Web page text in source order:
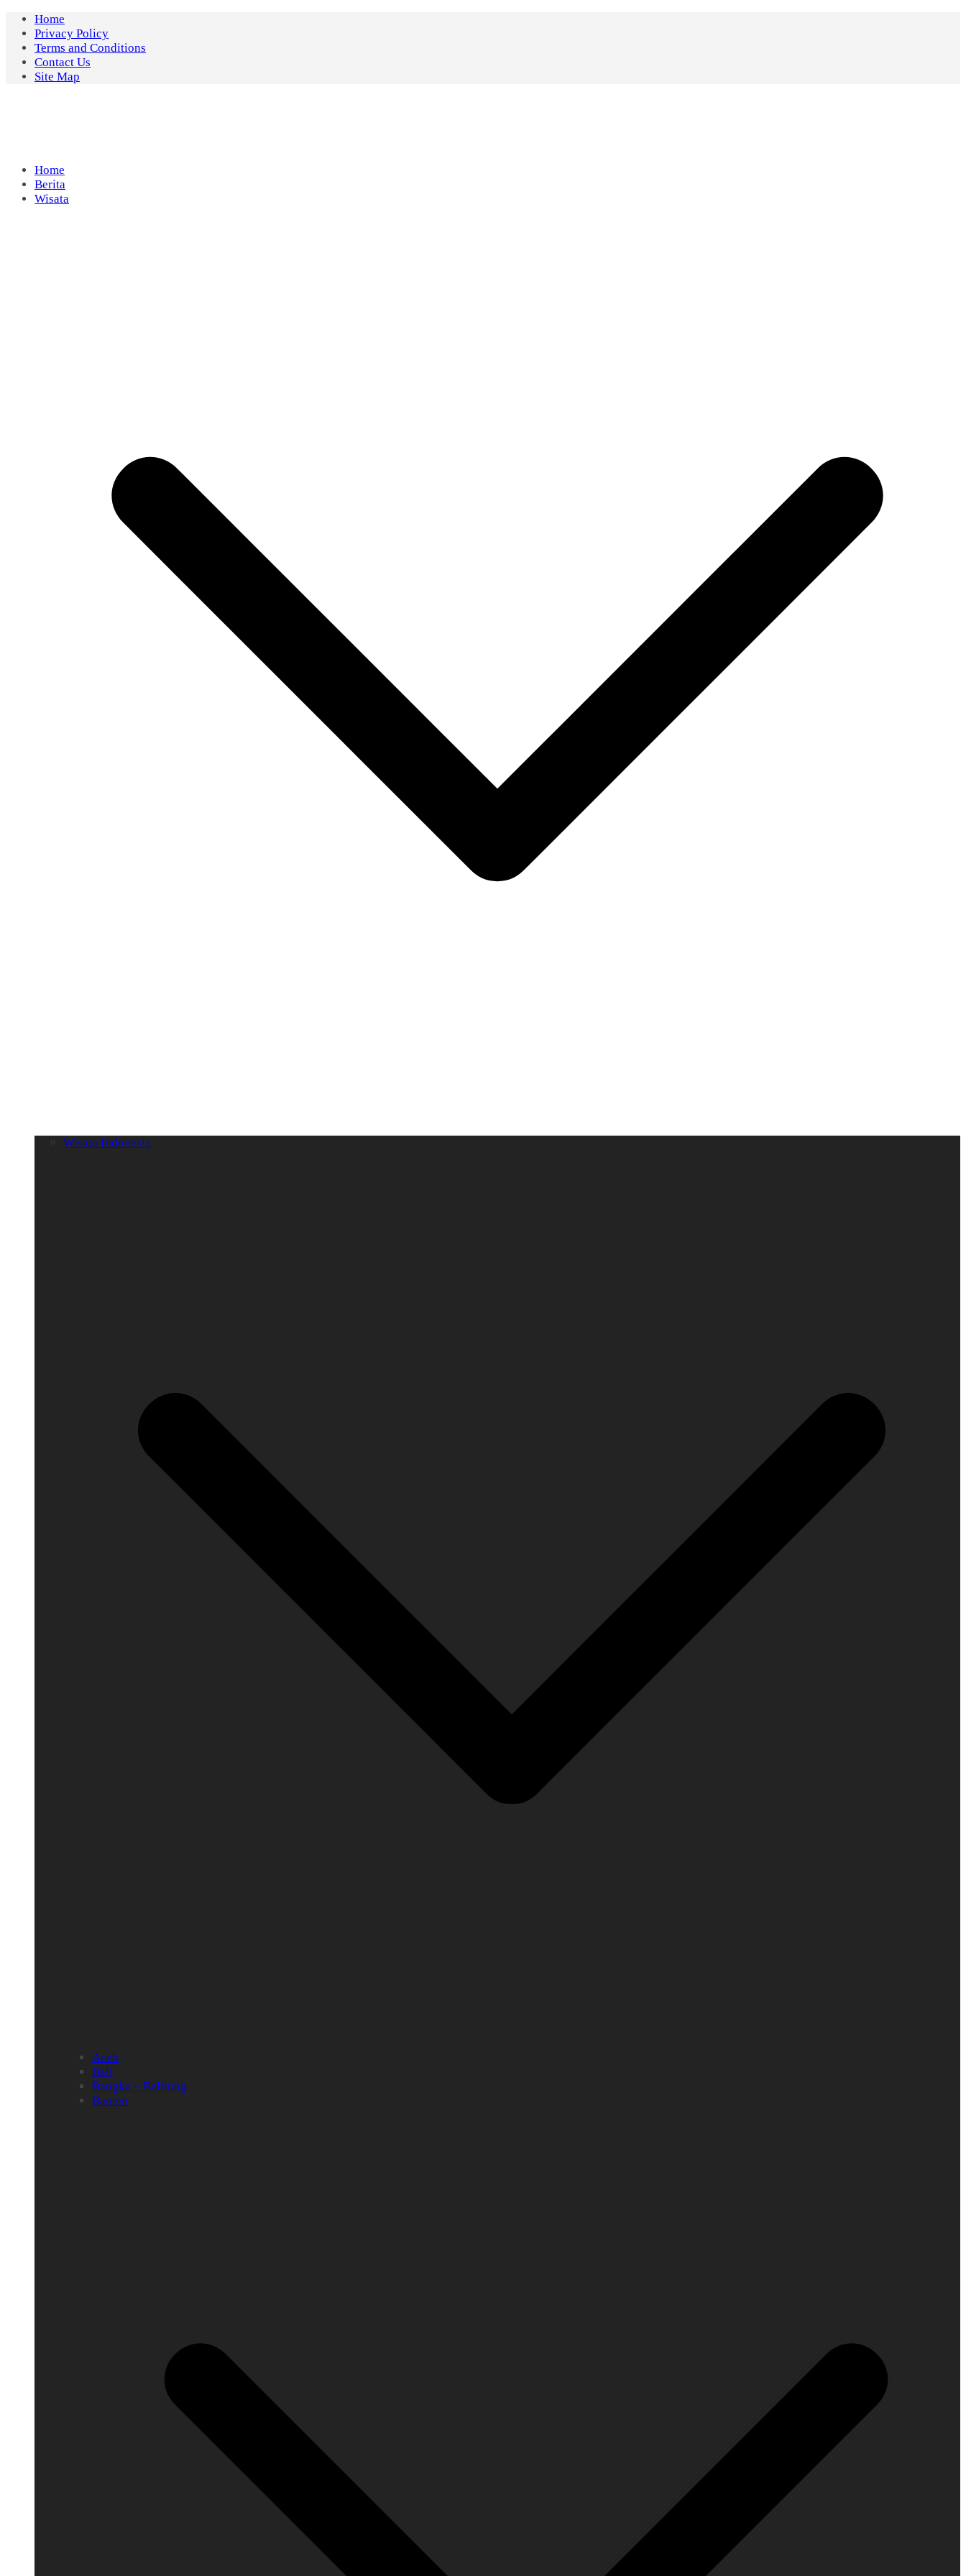
Skip
content
Home
Privacy Policy
Terms and Conditions
Contact Us
Site Map
Home
Berita
Wisata
Wisata Indonesia
Aceh
Bali
Bangka – Belitung
Banten